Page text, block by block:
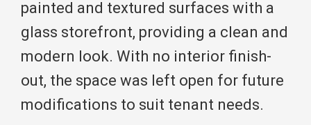
painted and textured surfaces with a
glass storefront, providing a clean and
modern look. With no interior finish-
out, the space was left open for future
modifications to suit tenant needs.